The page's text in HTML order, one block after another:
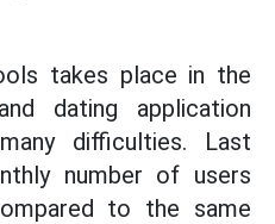
takes place in the
dating application
difficulties. Last
number of users
to the same